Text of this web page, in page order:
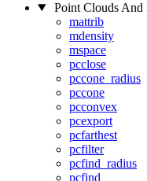
Point Clouds And
mattrib
mdensity
mspace
pcclose
pccone_radius
pccone
pcconvex
pcexport
pcfarthest
pcfilter
pcfind_radius
pcfind